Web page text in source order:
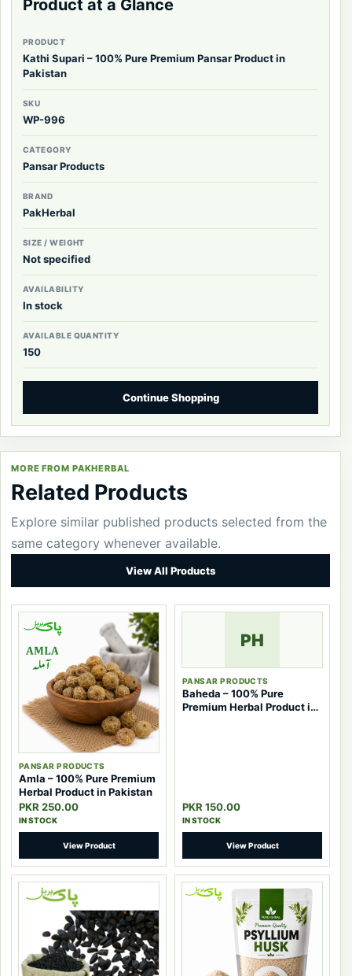
Product at a Glance
PRODUCT
Kathi Supari – 100% Pure Premium Pansar Product in
Pakistan
SKU
WP-996
CATEGORY
Pansar Products
BRAND
PakHerbal
SIZE / WEIGHT
Not specified
AVAILABILITY
In stock
AVAILABLE QUANTITY
150
Continue Shopping
MORE FROM PAKHERBAL
Related Products
Explore similar published products selected from the
same category whenever available.
View All Products
PANSAR PRODUCTS
Amla – 100% Pure Premium
Herbal Product in Pakistan
PKR 250.00
IN STOCK
View Product
PH
PANSAR PRODUCTS
Baheda – 100% Pure
Premium Herbal Product in
PKR 150.00
IN STOCK
View Product